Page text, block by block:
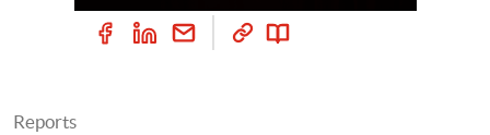
Reports